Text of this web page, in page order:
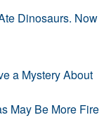
Dinosaurs. Now
a Mystery About
May Be More Fire